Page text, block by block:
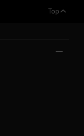
Top